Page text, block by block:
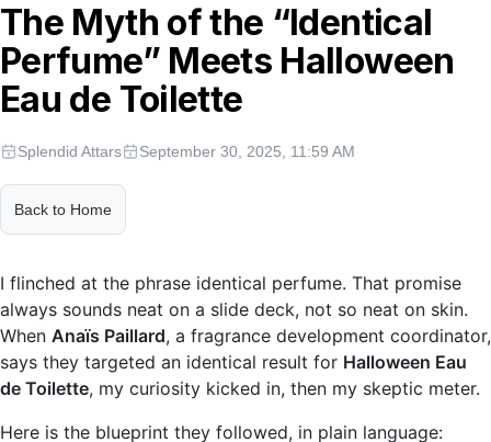
The Myth of the “Identical
Perfume” Meets Halloween
Eau de Toilette
Splendid Attars September 30, 2025, 11:59 AM
Back to Home
I flinched at the phrase identical perfume. That promise
always sounds neat on a slide deck, not so neat on skin.
When Anaïs Paillard, a fragrance development coordinator,
says they targeted an identical result for Halloween Eau
de Toilette, my curiosity kicked in, then my skeptic meter.
Here is the blueprint they followed, in plain language: